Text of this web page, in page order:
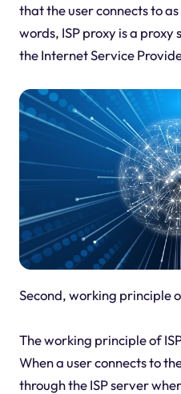
that the user connects to
words, ISP proxy is a
the Internet Service
Second, working principle
The working principle of
When a user connects to
through the ISP server